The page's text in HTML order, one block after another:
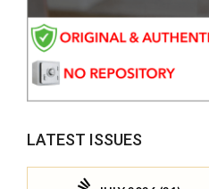
LATEST ISSUES